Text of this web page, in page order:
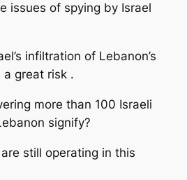
issues of spying by Israel
infiltration of Lebanon’s
great risk .
more than 100 Israeli
signify?
still operating in this